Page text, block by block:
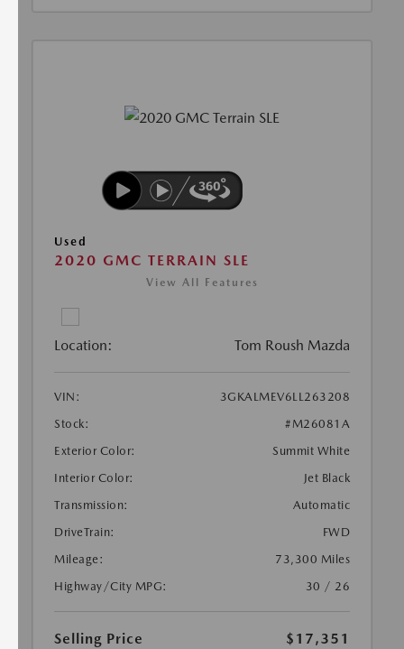
Used
2020 GMC TERRAIN SLE
View All Features
Location: Tom Roush Mazda
VIN:
3GKALMEV6LL263208
Stock:
#M26081A
Exterior Color:
Summit White
Interior Color:
Jet Black
Transmission:
Automatic
DriveTrain:
FWD
Mileage:
73,300 Miles
Highway/City MPG:
30 / 26
Selling Price
$17,351